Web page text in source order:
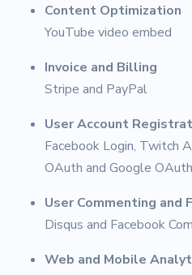
Content Optimization
YouTube video embed
Invoice and Billing
Stripe and PayPal
User Account
Facebook Login, Twitch
OAuth and Google
User Commenting and
Disqus and Facebook
Web and Mobile